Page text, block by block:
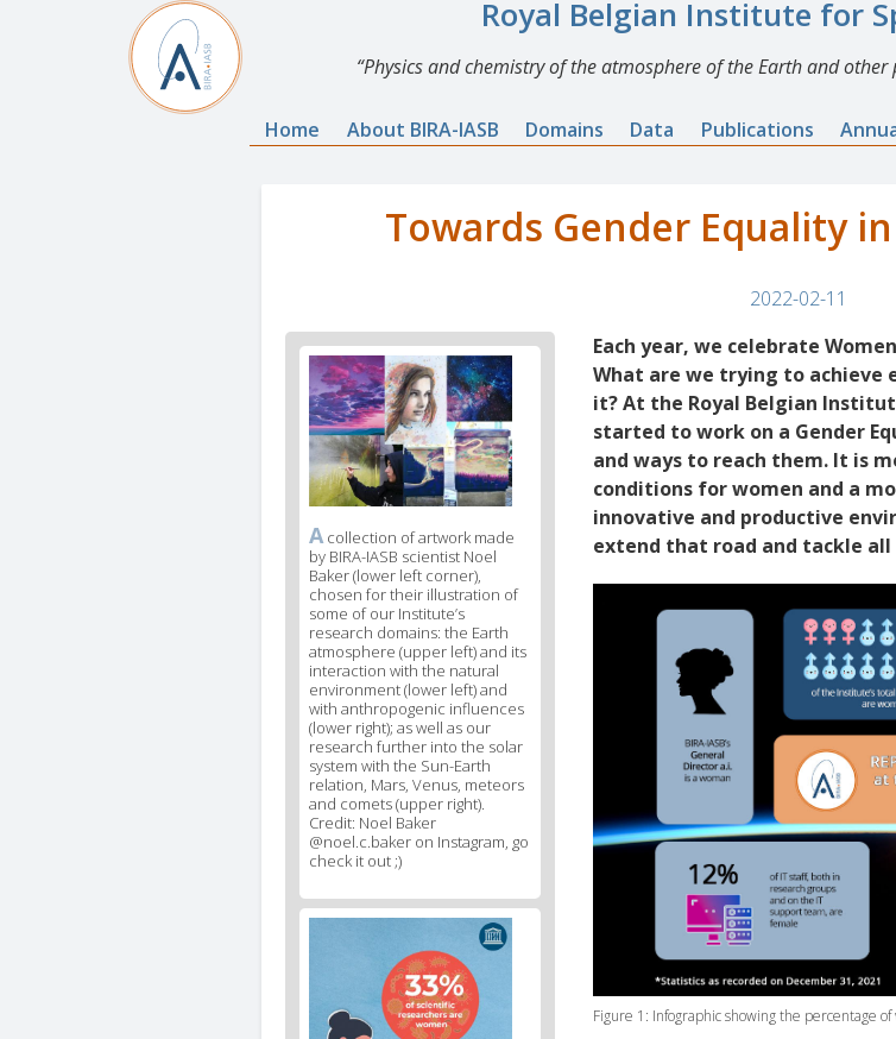
Royal Belgian Institute for
Physics and chemistry of the atmosphere of the Earth and
Home About BIRA-IASB Domains Data Publications
Towards Gender Equality
2022-02-11
Each year, we celebrate
What are we trying to achieve
it? At the Royal Belgian
started to work on a Gender
and ways to reach them. It is
conditions for women and a
innovative and productive
extend that road and tackle
Figure 1: Infographic showing the percentage
News
image
1
News
image
legend
1
Acollection of artwork made
by BIRA-IASB scientist Noel
Baker (lower left corner),
chosen for their illustration of
some of our Institute’s
research domains: the Earth
atmosphere (upper left) and its
interaction with the natural
environment (lower left) and
with anthropogenic influences
(lower right); as well as our
research further into the solar
system with the Sun-Earth
relation, Mars, Venus, meteors
and comets (upper right).
Credit: Noel Baker
@noel.c.baker on Instagram, go
check it out ;)